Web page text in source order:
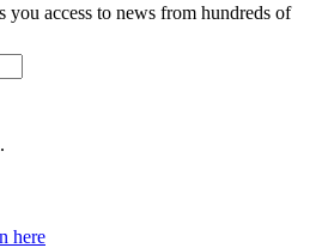
you access to news from hundreds of
here